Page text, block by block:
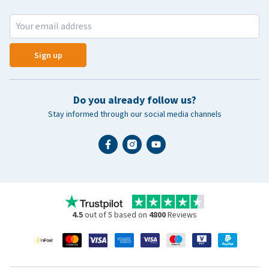
Sign up
Do you already follow us?
Stay informed through our social media channels
4.5out of 5 based on 4800Reviews